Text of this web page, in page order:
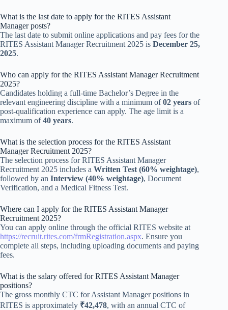
What is the last date to apply for the RITES Assistant
Manager posts?
The last date to submit online applications and pay fees for the
RITES Assistant Manager Recruitment 2025 is December 25,
2025.
Who can apply for the RITES Assistant Manager Recruitment
2025?
Candidates holding a full-time Bachelor’s Degree in the
relevant engineering discipline with a minimum of02 years of
post-qualification experience can apply. The age limit is a
maximum of40 years.
What is the selection process for the RITES Assistant
Manager Recruitment 2025?
The selection process for RITES Assistant Manager
Recruitment 2025 includes a Written Test (60% weightage),
followed by an Interview (40% weightage), Document
Verification, and a Medical Fitness Test.
Where can I apply for the RITES Assistant Manager
Recruitment 2025?
You can apply online through the official RITES website at
https://recruit.rites.com/frmRegistration.aspx. Ensure you
complete all steps, including uploading documents and paying
fees.
What is the salary offered for RITES Assistant Manager
positions?
The gross monthly CTC for Assistant Manager positions in
RITES is approximately ₹42,478, with an annual CTC of